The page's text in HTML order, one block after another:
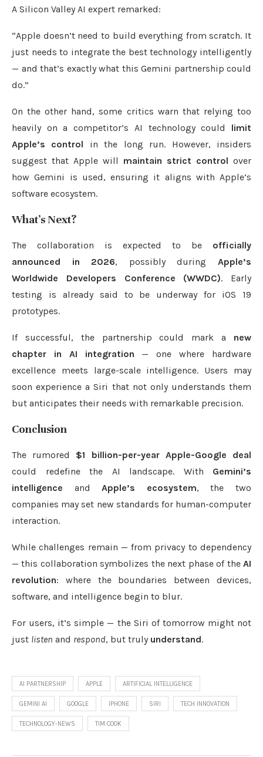
A Silicon Valley AI expert remarked:
“Apple doesn’t need to build everything from scratch. It
just needs to integrate the best technology intelligently
— and that’s exactly what this Gemini partnership could
do.”
On the other hand, some critics warn that relying too
heavily on a competitor’s AI technology could limit
Apple’s control in the long run. However, insiders
suggest that Apple will maintain strict control over
how Gemini is used, ensuring it aligns with Apple’s
software ecosystem.
What’s Next?
The collaboration is expected to be officially
announced in 2026, possibly duringApple’s
Worldwide Developers Conference (WWDC). Early
testing is already said to be underway for iOS 19
prototypes.
If successful, the partnership could mark a new
chapter in AI integration — one where hardware
excellence meets large-scale intelligence. Users may
soon experience a Siri that not only understands them
but anticipates their needs with remarkable precision.
Conclusion
The rumored $1 billion-per-year Apple-Google deal
could redefine the AI landscape. With Gemini’s
intelligence andApple’s ecosystem, the two
companies may set new standards for human-computer
interaction.
While challenges remain — from privacy to dependency
— this collaboration symbolizes the next phase of the AI
revolution: where the boundaries between devices,
software, and intelligence begin to blur.
For users, it’s simple — the Siri of tomorrow might not
just listen and respond, but truly understand.
AI PARTNERSHIP APPLE ARTIFICIAL INTELLIGENCE
GEMINI AI GOOGLE IPHONE SIRI TECH INNOVATION
TECHNOLOGY-NEWS TIM COOK